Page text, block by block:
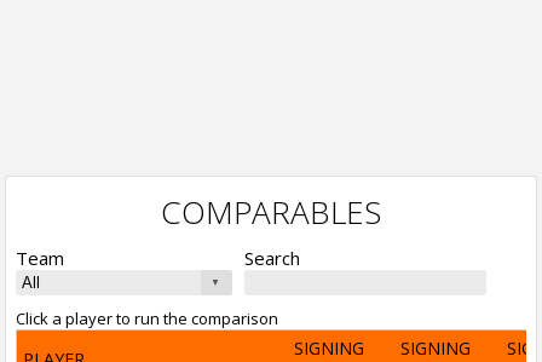
COMPARABLES
Team Search
Click a player to run the comparison
SIGNING
SIGNING